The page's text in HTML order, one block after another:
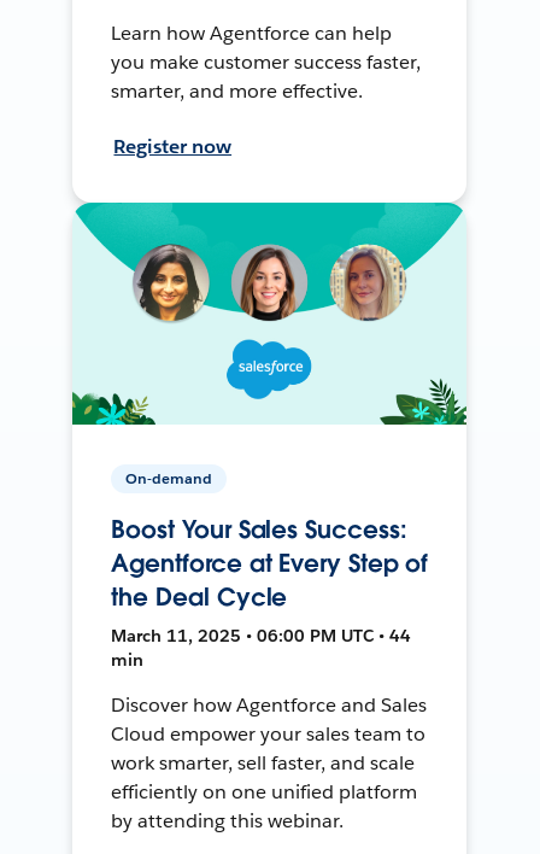
Learn how Agentforce can help
you make customer success faster,
smarter, and more effective.
Register now
On-demand
Boost Your Sales Success:
Agentforce at Every Step of
the Deal Cycle
March 11, 2025 • 06:00 PM UTC • 44
min
Discover how Agentforce and Sales
Cloud empower your sales team to
work smarter, sell faster, and scale
efficiently on one unified platform
by attending this webinar.